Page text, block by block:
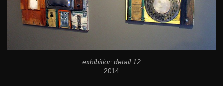
exhibition detail 12
2014